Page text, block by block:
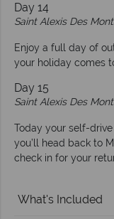
Day 14
Saint Alexis Des
Enjoy a full day of
your holiday comes
Day 15
Saint Alexis Des
Today your self-
you’ll head back to
check in for your
What's Included